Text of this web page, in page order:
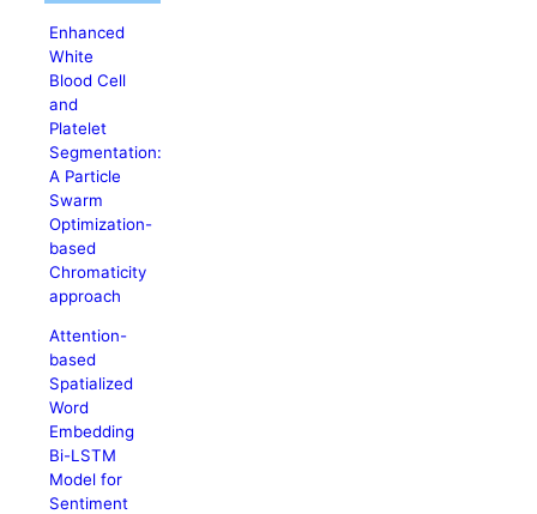
Enhanced
White
Blood Cell
and
Platelet
Segmentation:
A Particle
Swarm
Optimization-
based
Chromaticity
approach
Attention-
based
Spatialized
Word
Embedding
Bi-LSTM
Model for
Sentiment